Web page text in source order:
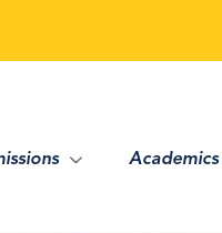
Academics